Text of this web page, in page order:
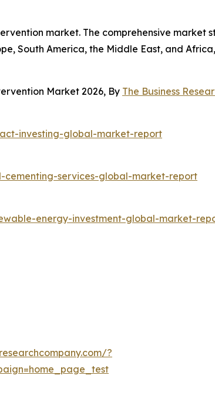
market. The comprehensive market
South America, the Middle East, and
Market 2026, By The Business
investing-global-market-report
cementing-services-global-market-report
energy-investment-global-market-
?